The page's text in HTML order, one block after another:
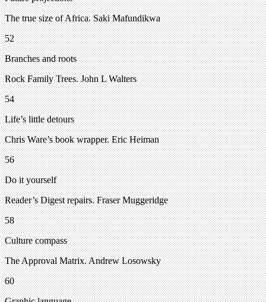
The true size of Africa. Saki Mafundikwa
52
Branches and roots
Rock Family Trees. John L Walters
54
Life’s little detours
Chris Ware’s book wrapper. Eric Heiman
56
Do it yourself
Reader’s Digest repairs. Fraser Muggeridge
58
Culture compass
The Approval Matrix. Andrew Losowsky
60